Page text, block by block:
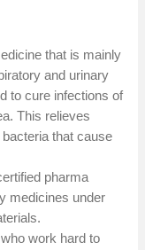
that is mainly
and urinary
to cure infections of
This relieves
that cause
pharma
medicines under
work hard to